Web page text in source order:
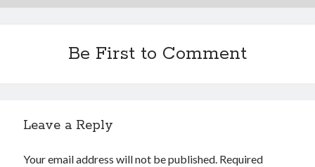
Be First to Comment
Leave a Reply
Your email address will not be published. Required